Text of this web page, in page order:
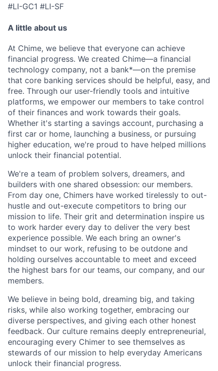
#LI-GC1 #LI-SF
A little about us
At Chime, we believe that everyone can achieve
financial progress. We created Chime—a financial
technology company, not a bank*—on the premise
that core banking services should be helpful, easy, and
free. Through our user-friendly tools and intuitive
platforms, we empower our members to take control
of their finances and work towards their goals.
Whether it's starting a savings account, purchasing a
first car or home, launching a business, or pursuing
higher education, we're proud to have helped millions
unlock their financial potential.
We're a team of problem solvers, dreamers, and
builders with one shared obsession: our members.
From day one, Chimers have worked tirelessly to out-
hustle and out-execute competitors to bring our
mission to life. Their grit and determination inspire us
to work harder every day to deliver the very best
experience possible. We each bring an owner's
mindset to our work, refusing to be outdone and
holding ourselves accountable to meet and exceed
the highest bars for our teams, our company, and our
members.
We believe in being bold, dreaming big, and taking
risks, while also working together, embracing our
diverse perspectives, and giving each other honest
feedback. Our culture remains deeply entrepreneurial,
encouraging every Chimer to see themselves as
stewards of our mission to help everyday Americans
unlock their financial progress.